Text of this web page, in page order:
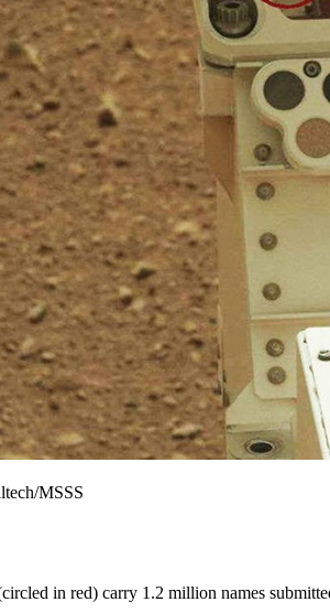
MSSS
in red) carry 1.2 million names